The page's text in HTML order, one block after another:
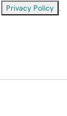
Privacy Policy